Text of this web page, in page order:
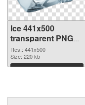
Ice 441x500
transparent PNG
graphic
Res.: 441x500
Size: 220 kb
Download